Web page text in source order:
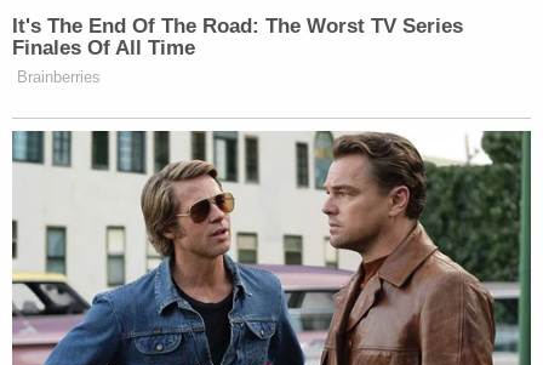
appears to be a reference to the "censorship" case
the U.S. Supreme Court heard in March. The
justiceshave been asked to decidewhether the
Biden administration's encouragement of social
media companies to remove misinformation during
the COVID-19 pandemic was "significant" enough
to amount to coercing "censorship" of "disfavored"
speech — whether about vaccine mandates and
the lab-leak theory, Hunter Biden's laptop, or the